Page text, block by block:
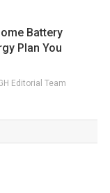
Battery
Plan You
Editorial Team